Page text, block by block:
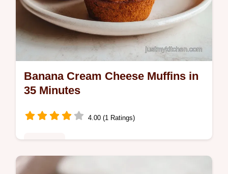
Banana Cream Cheese Muffins in
35 Minutes
4.00 (1 Ratings)
Master Banana Cream Cheese Muffins with